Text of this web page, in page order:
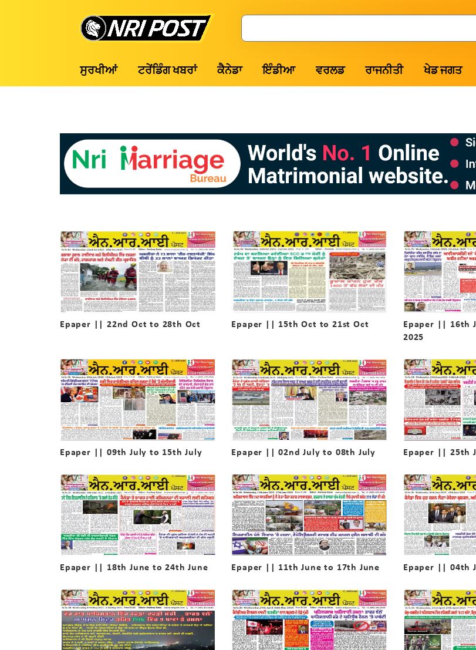
Post
Search
ਸੁਰਖੀਆਂ ਟਰੇਂਡਿੰਗ ਖਬਰਾਂ ਕੈਨੇਡਾ ਇੰਡੀਆ ਵਰਲਡ ਰਾਜਨੀਤੀ ਖੇਡ ਜਗਤ
Epaper || 22nd Oct to 28th Oct Epaper || 15th Oct to 21st Oct
Epaper || 16th
2025
Epaper || 09th July to 15th July Epaper || 02nd July to 08th July Epaper || 25th
Epaper || 18th June to 24th June Epaper || 11th June to 17th June Epaper || 04th